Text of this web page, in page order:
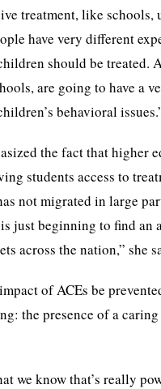
treatment, like schools,
have very different
should be treated.
are going to have a
behavioral
the fact that higher
students access to
not migrated in large
just beginning to find an
across the nation,” she
of ACEs be
the presence of a
we know that’s really